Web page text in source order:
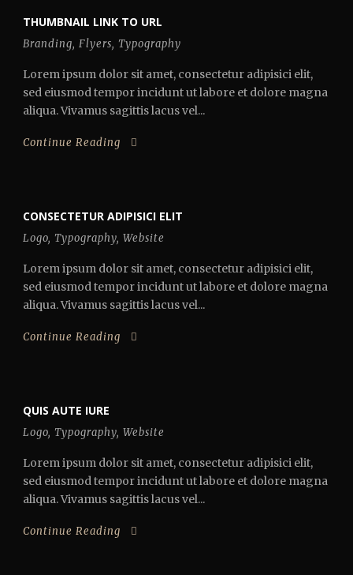
THUMBNAIL LINK TO URL
Branding, Flyers, Typography
Lorem ipsum dolor sit amet, consectetur adipisici elit,
sed eiusmod tempor incidunt ut labore et dolore magna
aliqua. Vivamus sagittis lacus vel...
Continue Reading
CONSECTETUR ADIPISICI ELIT
Logo, Typography, Website
Lorem ipsum dolor sit amet, consectetur adipisici elit,
sed eiusmod tempor incidunt ut labore et dolore magna
aliqua. Vivamus sagittis lacus vel...
Continue Reading
QUIS AUTE IURE
Logo, Typography, Website
Lorem ipsum dolor sit amet, consectetur adipisici elit,
sed eiusmod tempor incidunt ut labore et dolore magna
aliqua. Vivamus sagittis lacus vel...
Continue Reading